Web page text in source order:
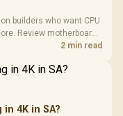
builders who want CPU
Review motherboard
and when a simpler
2 min read
4K in SA?